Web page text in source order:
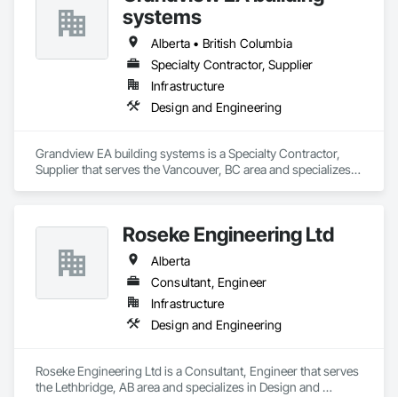
systems
Alberta • British Columbia
Specialty Contractor, Supplier
Infrastructure
Design and Engineering
Grandview EA building systems is a Specialty Contractor,
Supplier that serves the Vancouver, BC area and specializes
Roseke Engineering Ltd
Alberta
Consultant, Engineer
Infrastructure
Design and Engineering
Roseke Engineering Ltd is a Consultant, Engineer that serves
the Lethbridge, AB area and specializes in Design and